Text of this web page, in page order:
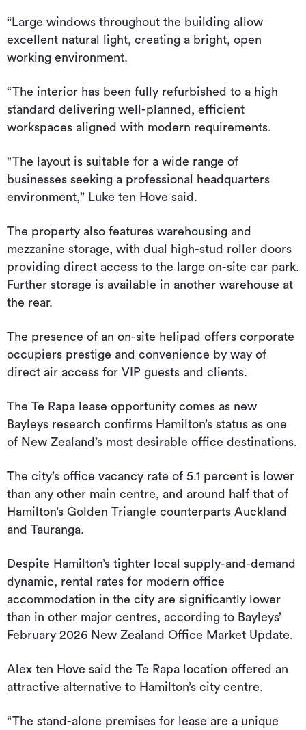
“Large windows throughout the building allow
excellent natural light, creating a bright, open
working environment.
“The interior has been fully refurbished to a high
standard delivering well-planned, efficient
workspaces aligned with modern requirements.
"The layout is suitable for a wide range of
businesses seeking a professional headquarters
environment,” Luke ten Hove said.
The property also features warehousing and
mezzanine storage, with dual high-stud roller doors
providing direct access to the large on-site car park.
Further storage is available in another warehouse at
the rear.
The presence of an on-site helipad offers corporate
occupiers prestige and convenience by way of
direct air access for VIP guests and clients.
The Te Rapa lease opportunity comes as new
Bayleys research confirms Hamilton’s status as one
of New Zealand’s most desirable office destinations.
The city’s office vacancy rate of 5.1 percent is lower
than any other main centre, and around half that of
Hamilton’s Golden Triangle counterparts Auckland
and Tauranga.
Despite Hamilton’s tighter local supply-and-demand
dynamic, rental rates for modern office
accommodation in the city are significantly lower
than in other major centres, according to Bayleys’
February 2026 New Zealand Office Market Update.
Alex ten Hove said the Te Rapa location offered an
attractive alternative to Hamilton’s city centre.
“The stand-alone premises for lease are a unique